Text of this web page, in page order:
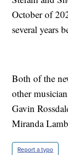
October of
several years
Both of the
other
Gavin
Miranda
Report a typo